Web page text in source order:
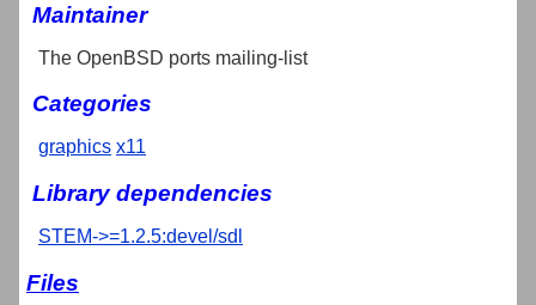
Maintainer
The OpenBSD ports mailing-list
Categories
graphics x11
Library dependencies
STEM->=1.2.5:devel/sdl
Files